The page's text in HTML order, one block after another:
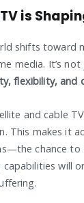
is
shifts toward
media. It’s
flexibility, and
and cable
This makes it
chance to
capabilities will